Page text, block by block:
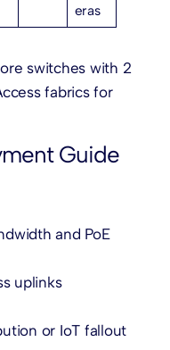
eras
switches with 2
fabrics for
Guide
and PoE
uplinks
or IoT fallout